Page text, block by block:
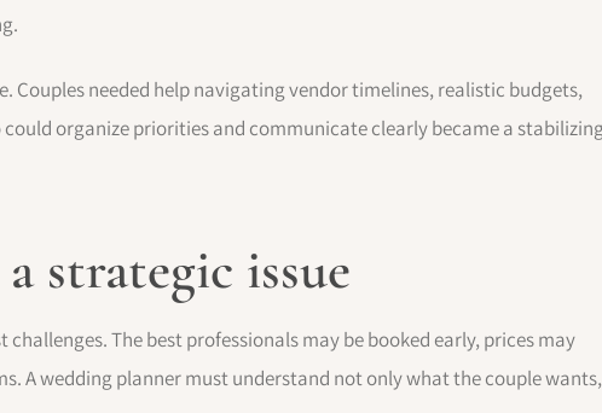
needed help navigating vendor timelines, realistic budgets,
organize priorities and communicate clearly became a stabilizing
strategic issue
The best professionals may be booked early, prices may
A wedding planner must understand not only what the couple